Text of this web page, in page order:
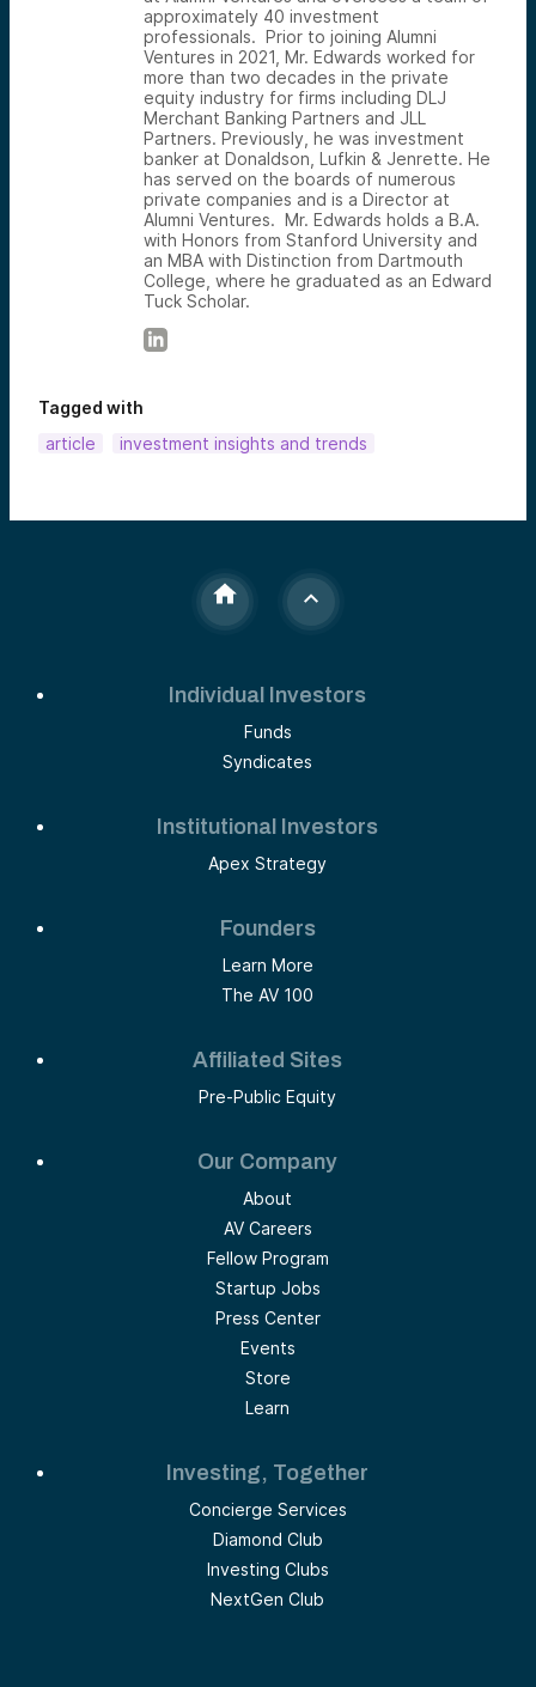
approximately 40 investment
professionals. Prior to joining Alumni
Ventures in 2021, Mr. Edwards worked for
more than two decades in the private
equity industry for firms including DLJ
Merchant Banking Partners and JLL
Partners. Previously, he was investment
banker at Donaldson, Lufkin & Jenrette. He
has served on the boards of numerous
private companies and is a Director at
Alumni Ventures. Mr. Edwards holds a B.A.
with Honors from Stanford University and
an MBA with Distinction from Dartmouth
College, where he graduated as an Edward
Tuck Scholar.
Tagged with
article
investment insights and trends
Individual Investors
Funds
Syndicates
Institutional Investors
Apex Strategy
Founders
Learn More
The AV 100
Affiliated Sites
Pre-Public Equity
Our Company
About
AV Careers
Fellow Program
Startup Jobs
Press Center
Events
Store
Learn
Investing, Together
Concierge Services
Diamond Club
Investing Clubs
NextGen Club